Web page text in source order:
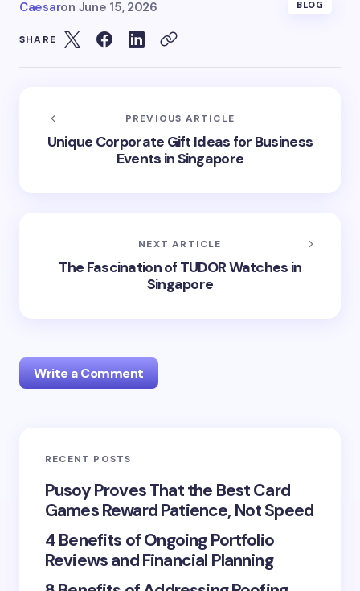
Caesaron June 15, 2026 BLOG
SHARE
PREVIOUS ARTICLE
Unique Corporate Gift Ideas for Business
Events in Singapore
NEXT ARTICLE
The Fascination of TUDOR Watches in
Singapore
Write a Comment
Your email address will not be published.
fields are marked
Name *
Email *
RECENT POSTS
Pusoy Proves That the Best Card
Games Reward Patience, Not Speed
4 Benefits of Ongoing Portfolio
Reviews and Financial Planning